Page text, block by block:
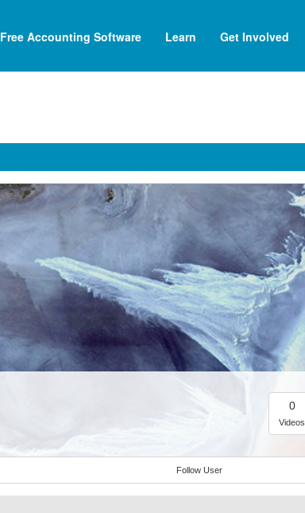
Free Accounting Software Learn Get Involved
0
Videos
Follow User